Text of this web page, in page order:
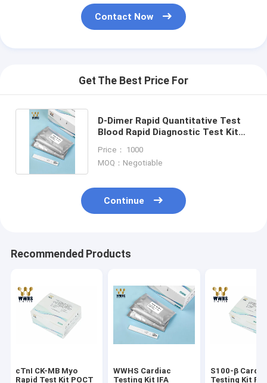
Contact Now
Get The Best Price For
D-Dimer Rapid Quantitative Test
Blood Rapid Diagnostic Test Kit
Price： 1000
MOQ：Negotiable
Continue
Recommended Products
cTnI CK-MB Myo
Rapid Test Kit POCT
WWHS Cardiac
Testing Kit IFA
S100-β
Testing Kit